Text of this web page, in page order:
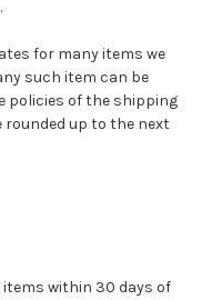
for many items we
such item can be
policies of the shipping
rounded up to the next
items within 30 days of